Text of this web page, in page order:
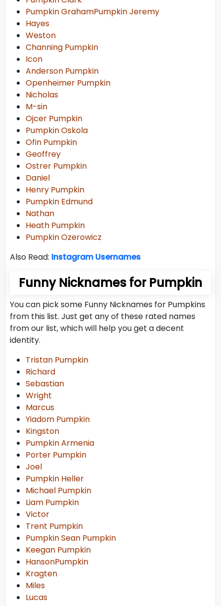
Pumpkin GrahamPumpkin Jeremy
Hayes
Weston
Channing Pumpkin
Icon
Anderson Pumpkin
Openheimer Pumpkin
Nicholas
M-sin
Ojcer Pumpkin
Pumpkin Oskola
Ofin Pumpkin
Geoffrey
Ostrer Pumpkin
Daniel
Henry Pumpkin
Pumpkin Edmund
Nathan
Heath Pumpkin
Pumpkin Ozerowicz
Also Read: Instagram Usernames
Funny Nicknames for Pumpkin
You can pick some Funny Nicknames for Pumpkins
from this list. Just get any of these rated names
from our list, which will help you get a decent
identity.
Tristan Pumpkin
Richard
Sebastian
Wright
Marcus
Yiadom Pumpkin
Kingston
Pumpkin Armenia
Porter Pumpkin
Joel
Pumpkin Heller
Michael Pumpkin
Liam Pumpkin
Victor
Trent Pumpkin
Pumpkin Sean Pumpkin
Keegan Pumpkin
HansonPumpkin
Kragten
Miles
Lucas